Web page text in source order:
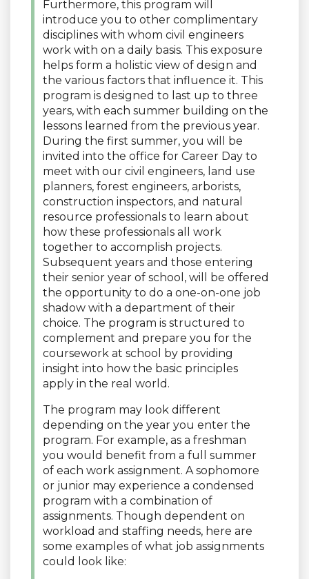
Furthermore, this program will
introduce you to other complimentary
disciplines with whom civil engineers
work with on a daily basis. This exposure
helps form a holistic view of design and
the various factors that influence it. This
program is designed to last up to three
years, with each summer building on the
lessons learned from the previous year.
During the first summer, you will be
invited into the office for Career Day to
meet with our civil engineers, land use
planners, forest engineers, arborists,
construction inspectors, and natural
resource professionals to learn about
how these professionals all work
together to accomplish projects.
Subsequent years and those entering
their senior year of school, will be offered
the opportunity to do a one-on-one job
shadow with a department of their
choice. The program is structured to
complement and prepare you for the
coursework at school by providing
insight into how the basic principles
apply in the real world.
The program may look different
depending on the year you enter the
program. For example, as a freshman
you would benefit from a full summer
of each work assignment. A sophomore
or junior may experience a condensed
program with a combination of
assignments. Though dependent on
workload and staffing needs, here are
some examples of what job assignments
could look like: